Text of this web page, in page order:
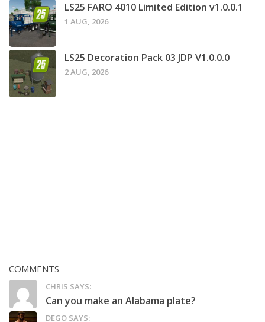
LS25 FARO 4010 Limited Edition v1.0.0.1
1 AUG, 2026
LS25 Decoration Pack 03 JDP V1.0.0.0
2 AUG, 2026
COMMENTS
CHRIS SAYS:
Can you make an Alabama plate?
DEGO SAYS: